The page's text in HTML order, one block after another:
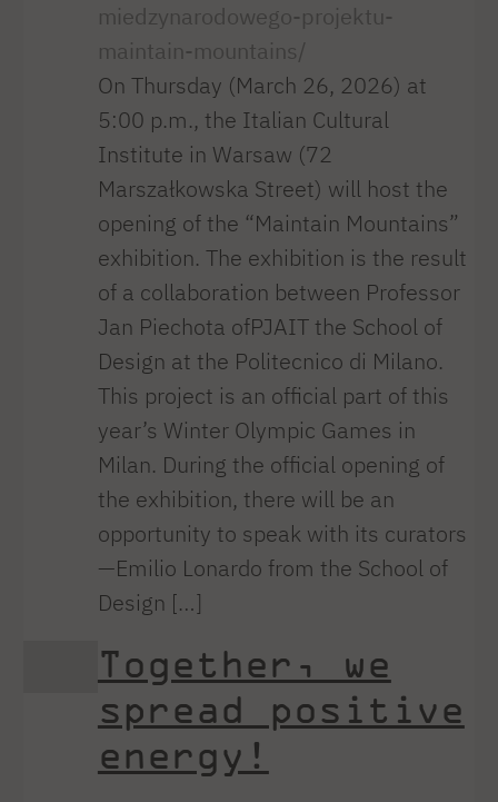
miedzynarodowego-projektu-
maintain-mountains/
On Thursday (March 26, 2026) at
5:00 p.m., the Italian Cultural
Institute in Warsaw (72
Marszałkowska Street) will host the
opening of the “Maintain Mountains”
exhibition. The exhibition is the result
of a collaboration between Professor
Jan Piechota ofPJAIT the School of
Design at the Politecnico di Milano.
This project is an official part of this
year’s Winter Olympic Games in
Milan. During the official opening of
the exhibition, there will be an
opportunity to speak with its curators
—Emilio Lonardo from the School of
Design […]
Together, we
spread positive
energy!